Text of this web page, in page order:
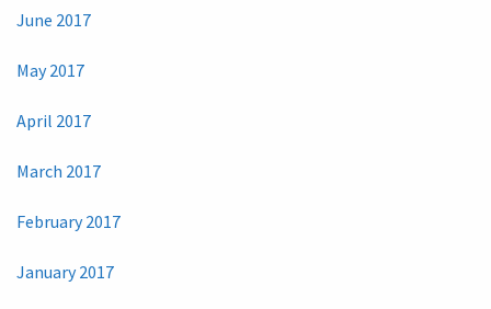
June 2017
May 2017
April 2017
March 2017
February 2017
January 2017